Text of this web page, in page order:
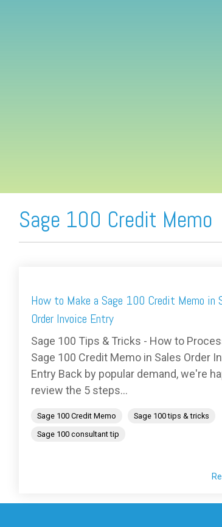
Sage 100 Credit Memo
How to Make a Sage 100 Credit Memo in
Order Invoice Entry
Sage 100 Tips & Tricks - How to
Sage 100 Credit Memo in Sales Order
Entry Back by popular demand, we're
review the 5 steps...
Sage 100 Credit Memo
Sage 100 tips & tricks
Sage 100 consultant tip